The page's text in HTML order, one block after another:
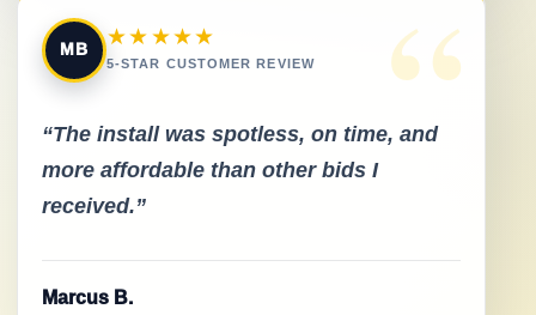
“
MB
★★★★★
5-STAR CUSTOMER REVIEW
“The install was spotless, on time, and
more affordable than other bids I
received.”
Marcus B.